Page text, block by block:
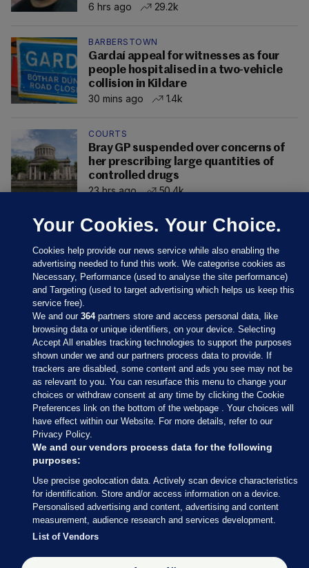
6 hrs ago
29.2k
BARBERSTOWN
Gardaí appeal for witnesses as four
people hospitalised in a two-vehicle
collision in Kildare
30 mins ago
1.4k
COURTS
Bray GP suspended over concerns of
her prescribing large quantities of
controlled drugs
23 hrs ago
50.4k
Sections
Journal Media
Our Network
Terms & Legal Notices
© 2026 Journal Media Ltd
Switch to Desktop
Your Cookies. Your Choice.
Cookies help provide our news service while also enabling the
advertising needed to fund this work. We categorise cookies as
Necessary, Performance (used to analyse the site performance)
and Targeting (used to target advertising which helps us keep this
service free).
We and our364partners store and access personal data, like
browsing data or unique identifiers, on your device. Selecting
Accept All enables tracking technologies to support the purposes
shown under we and our partners process data to provide. If
trackers are disabled, some content and ads you see may not be
as relevant to you. You can resurface this menu to change your
choices or withdraw consent at any time by clicking the Cookie
Preferences link on the bottom of the webpage . Your choices will
have effect within our Website. For more details, refer to our
Privacy Policy.
We and our vendors process data for the following
purposes:
Use precise geolocation data. Actively scan device characteristics
for identification. Store and/or access information on a device.
Personalised advertising and content, advertising and content
measurement, audience research and services development.
List of Vendors